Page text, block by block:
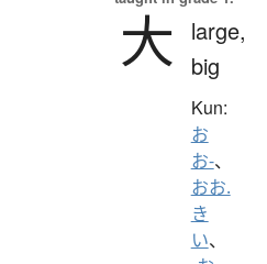
大
large,
big
Kun:
お
お-、
おお.
き
い、